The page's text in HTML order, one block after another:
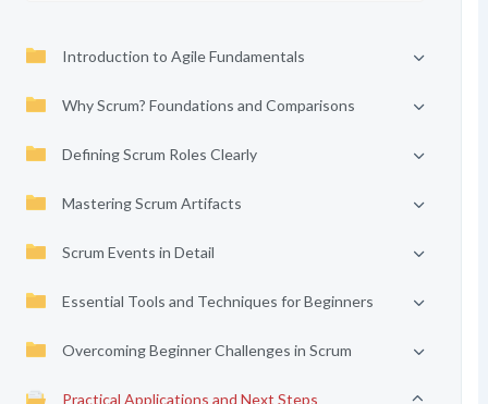
Introduction to Agile Fundamentals
Why Scrum? Foundations and Comparisons
Defining Scrum Roles Clearly
Mastering Scrum Artifacts
Scrum Events in Detail
Essential Tools and Techniques for Beginners
Overcoming Beginner Challenges in Scrum
Practical Applications and Next Steps